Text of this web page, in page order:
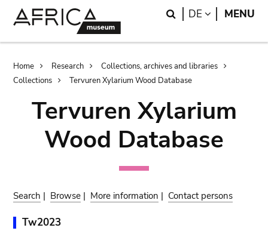
Search
DE LANGUAGE
MENU
Breadcrumb
Home Research
Collections, archives and libraries
Collections
Tervuren Xylarium Wood Database
Tervuren Xylarium
Wood Database
Search | Browse | More information | Contact persons
Tw2023